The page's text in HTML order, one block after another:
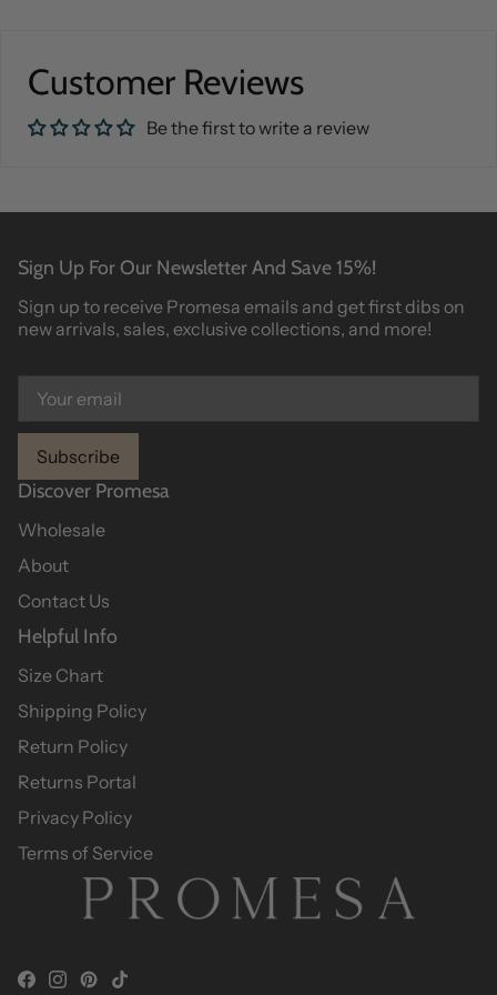
Customer Reviews
Be the first to write a review
Sign Up For Our Newsletter And Save 15%!
Sign up to receive Promesa emails and get first dibs on
new arrivals, sales, exclusive collections, and more!
Subscribe
Discover Promesa
Wholesale
About
Contact Us
Helpful Info
Size Chart
Shipping Policy
Return Policy
Returns Portal
Privacy Policy
Terms of Service